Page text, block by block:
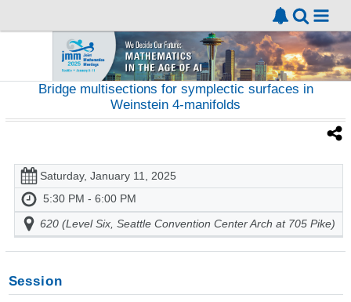
Bridge multisections for symplectic surfaces in
Weinstein 4-manifolds
Saturday, January 11, 2025
5:30 PM - 6:00 PM
620 (Level Six, Seattle Convention Center Arch at 705 Pike)
Session